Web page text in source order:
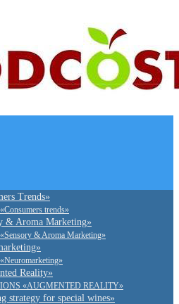
Trends»
trends»
& Aroma Marketing»
& Aroma Marketing»
Reality»
«AUGMENTED REALITY»
strategy for special wines»